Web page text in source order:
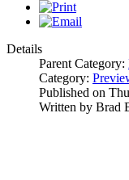
Details
Parent Category:
Category:
Published on
Written by Brad